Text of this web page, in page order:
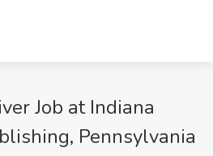
Job at Indiana
Pennsylvania